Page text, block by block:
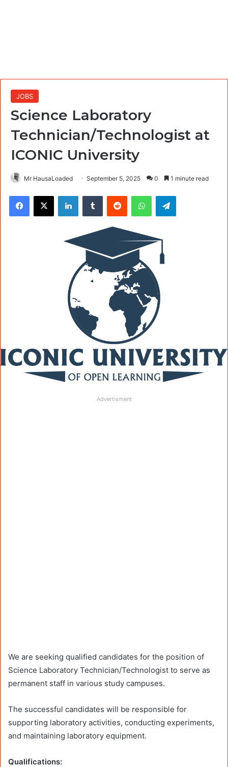
JOBS
Science Laboratory
Technician/Technologist at
ICONIC University
Mr HausaLoaded September 5, 2025 0 1 minute read
Facebook
X LinkedInTumblr Reddit WhatsAppTelegram
Advertisment
We are seeking qualified candidates for the position of
Science Laboratory Technician/Technologist to serve as
permanent staff in various study campuses.
The successful candidates will be responsible for
supporting laboratory activities, conducting experiments,
and maintaining laboratory equipment.
Qualifications: